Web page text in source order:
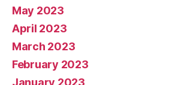
May 2023
April 2023
March 2023
February 2023
January 2023